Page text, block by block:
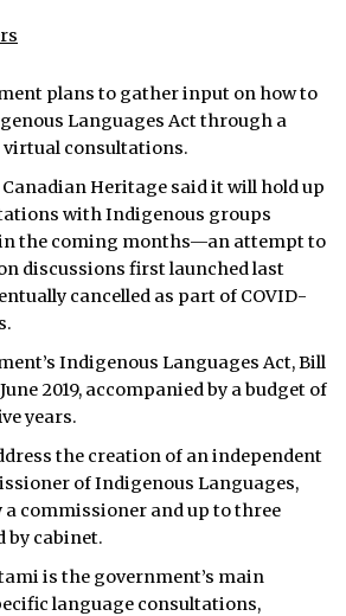
plans to gather input on how to
Languages Act through a
consultations.
Heritage said it will hold up
with Indigenous groups
the coming months—an attempt to
discussions first launched last
cancelled as part of COVID-
Indigenous Languages Act, Bill
2019, accompanied by a budget of
years.
the creation of an independent
of Indigenous Languages,
a commissioner and up to three
by cabinet.
is the government’s main
language consultations,